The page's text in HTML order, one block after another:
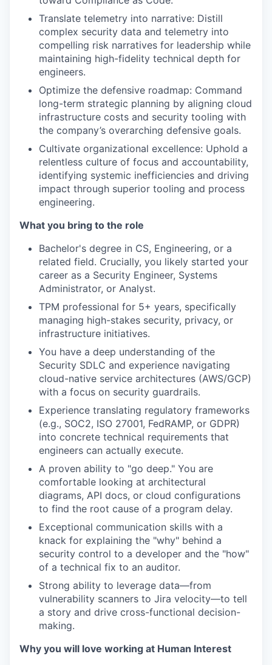
Translate telemetry into narrative: Distill
complex security data and telemetry into
compelling risk narratives for leadership while
maintaining high-fidelity technical depth for
engineers.
Optimize the defensive roadmap: Command
long-term strategic planning by aligning cloud
infrastructure costs and security tooling with
the company’s overarching defensive goals.
Cultivate organizational excellence: Uphold a
relentless culture of focus and accountability,
identifying systemic inefficiencies and driving
impact through superior tooling and process
engineering.
What you bring to the role
Bachelor's degree in CS, Engineering, or a
related field. Crucially, you likely started your
career as a Security Engineer, Systems
Administrator, or Analyst.
TPM professional for 5+ years, specifically
managing high-stakes security, privacy, or
infrastructure initiatives.
You have a deep understanding of the
Security SDLC and experience navigating
cloud-native service architectures (AWS/GCP)
with a focus on security guardrails.
Experience translating regulatory frameworks
(e.g., SOC2, ISO 27001, FedRAMP, or GDPR)
into concrete technical requirements that
engineers can actually execute.
A proven ability to "go deep." You are
comfortable looking at architectural
diagrams, API docs, or cloud configurations
to find the root cause of a program delay.
Exceptional communication skills with a
knack for explaining the "why" behind a
security control to a developer and the "how"
of a technical fix to an auditor.
Strong ability to leverage data—from
vulnerability scanners to Jira velocity—to tell
a story and drive cross-functional decision-
making.
Why you will love working at Human Interest